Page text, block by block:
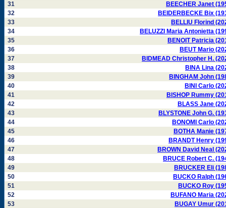
31
BEECHER Janet
32
BEIDERBECKE Bix
33
BELLIU Florind
34
BELUZZI Maria Antonietta
35
BENOIT Patricia
36
BEUT Mario
37
BIDMEAD Christopher H.
38
BINA Lina
39
BINGHAM John
40
BINI Carlo
41
BISHOP Rummy
42
BLASS Jane
43
BLYSTONE John G.
44
BONOMI Carlo
45
BOTHA Manie
46
BRANDT Henry
47
BROWN David Neal
48
BRUCE Robert C.
49
BRUCKER Eli
50
BUCKO Ralph
51
BUCKO Roy
52
BUFANO Maria
53
BUGAY Umur